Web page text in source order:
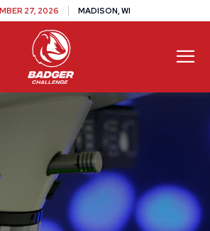
27, 2026 MADISON, WI